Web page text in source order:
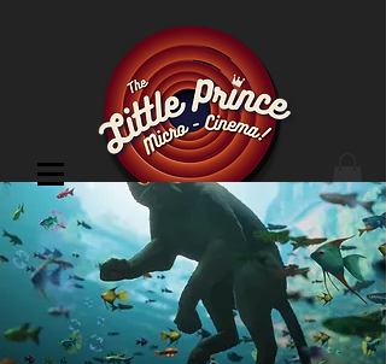
Cinema Location